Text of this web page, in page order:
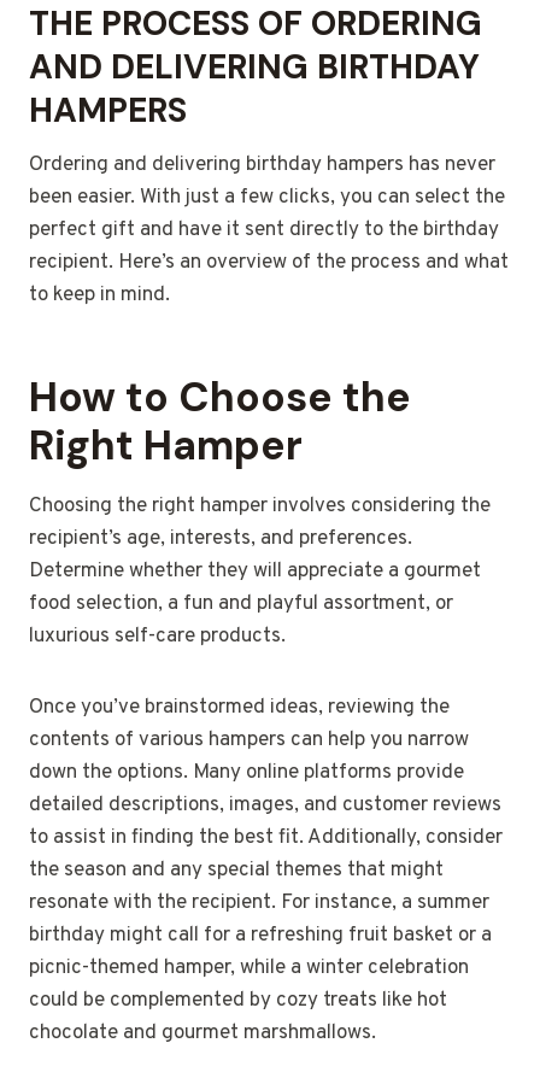
THE PROCESS OF ORDERING
AND DELIVERING BIRTHDAY
HAMPERS
Ordering and delivering birthday hampers has never
been easier. With just a few clicks, you can select the
perfect gift and have it sent directly to the birthday
recipient. Here’s an overview of the process and what
to keep in mind.
How to Choose the
Right Hamper
Choosing the right hamper involves considering the
recipient’s age, interests, and preferences.
Determine whether they will appreciate a gourmet
food selection, a fun and playful assortment, or
luxurious self-care products.
Once you’ve brainstormed ideas, reviewing the
contents of various hampers can help you narrow
down the options. Many online platforms provide
detailed descriptions, images, and customer reviews
to assist in finding the best fit. Additionally, consider
the season and any special themes that might
resonate with the recipient. For instance, a summer
birthday might call for a refreshing fruit basket or a
picnic-themed hamper, while a winter celebration
could be complemented by cozy treats like hot
chocolate and gourmet marshmallows.